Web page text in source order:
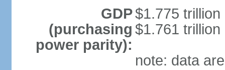
GDP
(purchasing
power parity):
$1.775
$1.761
note: data